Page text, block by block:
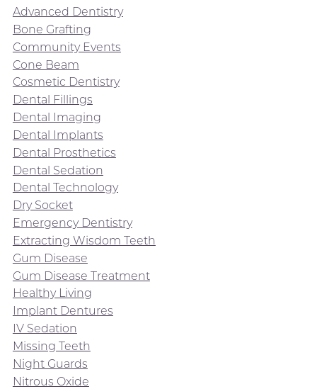
Advanced Dentistry
Bone Grafting
Community Events
Cone Beam
Cosmetic Dentistry
Dental Fillings
Dental Imaging
Dental Implants
Dental Prosthetics
Dental Sedation
Dental Technology
Dry Socket
Emergency Dentistry
Extracting Wisdom Teeth
Gum Disease
Gum Disease Treatment
Healthy Living
Implant Dentures
IV Sedation
Missing Teeth
Night Guards
Nitrous Oxide